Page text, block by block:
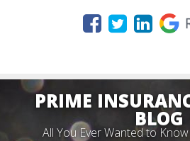
PRIME
BLOG
All You Ever Wanted to